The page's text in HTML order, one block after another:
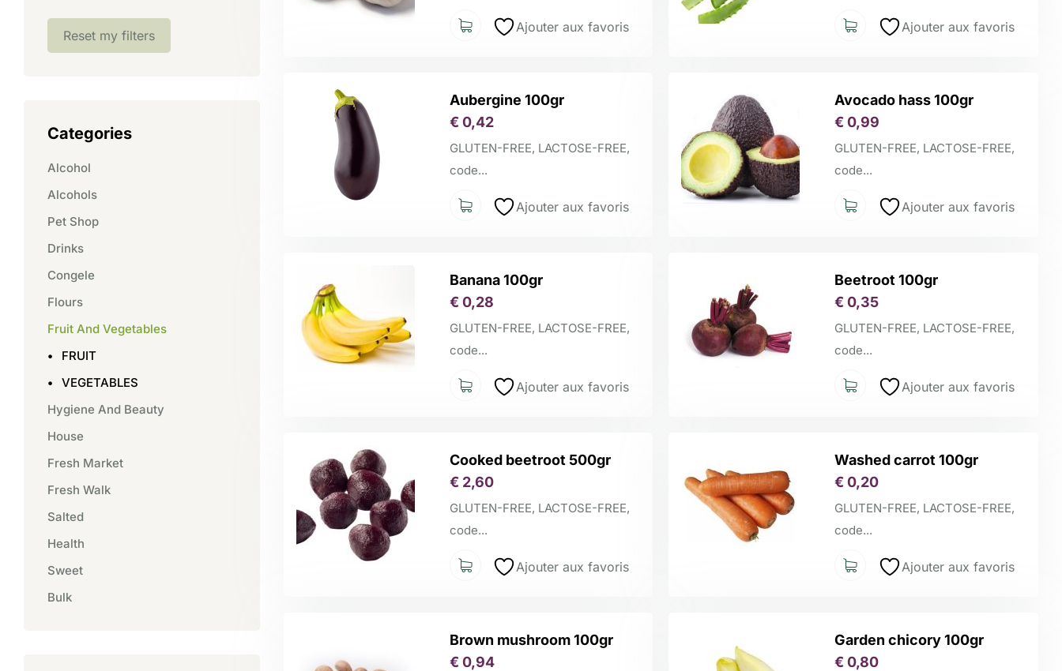
Reset my filters
Categories
Alcohol
Alcohols
Pet Shop
Drinks
Congele
Flours
Fruit And Vegetables
FRUIT
VEGETABLES
Hygiene And Beauty
House
Fresh Market
Fresh Walk
Salted
Health
Sweet
Bulk
Ajouter aux favoris Ajouter aux favoris
Aubergine 100gr
€ 0,42
GLUTEN-FREE, LACTOSE-FREE,
code...
Ajouter aux favoris
Avocado hass 100gr
€ 0,99
GLUTEN-FREE, LACTOSE-FREE,
code...
Ajouter aux favoris
Banana 100gr
€ 0,28
GLUTEN-FREE, LACTOSE-FREE,
code...
Ajouter aux favoris
Beetroot 100gr
€ 0,35
GLUTEN-FREE, LACTOSE-FREE,
code...
Ajouter aux favoris
Cooked beetroot 500gr
€ 2,60
GLUTEN-FREE, LACTOSE-FREE,
code...
Ajouter aux favoris
Washed carrot 100gr
€ 0,20
GLUTEN-FREE, LACTOSE-FREE,
code...
Ajouter aux favoris
Brown mushroom 100gr
€ 0,94
Garden chicory 100gr
€ 0,80